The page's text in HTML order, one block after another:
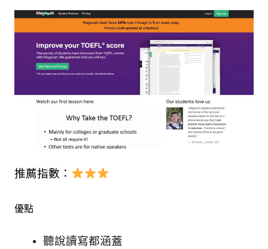
推薦指數：
優點
聽說讀寫都涵蓋